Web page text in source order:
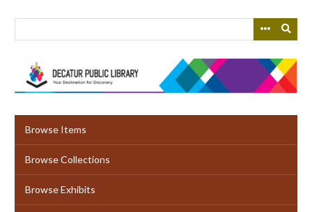
Browse Items
Browse Collections
Browse Exhibits